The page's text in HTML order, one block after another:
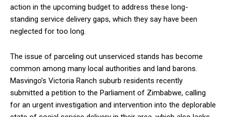
action in the upcoming budget to address these long-
standing service delivery gaps, which they say have been
neglected for too long.
The issue of parceling out unserviced stands has become
common among many local authorities and land barons.
Masvingo’s Victoria Ranch suburb residents recently
submitted a petition to the Parliament of Zimbabwe, calling
for an urgent investigation and intervention into the deplorable